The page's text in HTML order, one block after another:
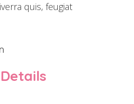
quis, feugiat